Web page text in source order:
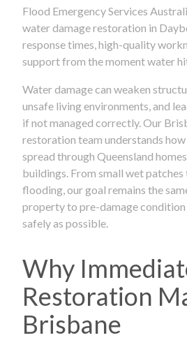
Flood Emergency Services
water damage restoration in
response times, high-quality
support from the moment water
Water damage can weaken
unsafe living environments, and
if not managed correctly. Our
restoration team understands
spread through Queensland
buildings. From small wet
flooding, our goal remains the
property to pre-damage
safely as possible.
Why
Restoration
Brisbane